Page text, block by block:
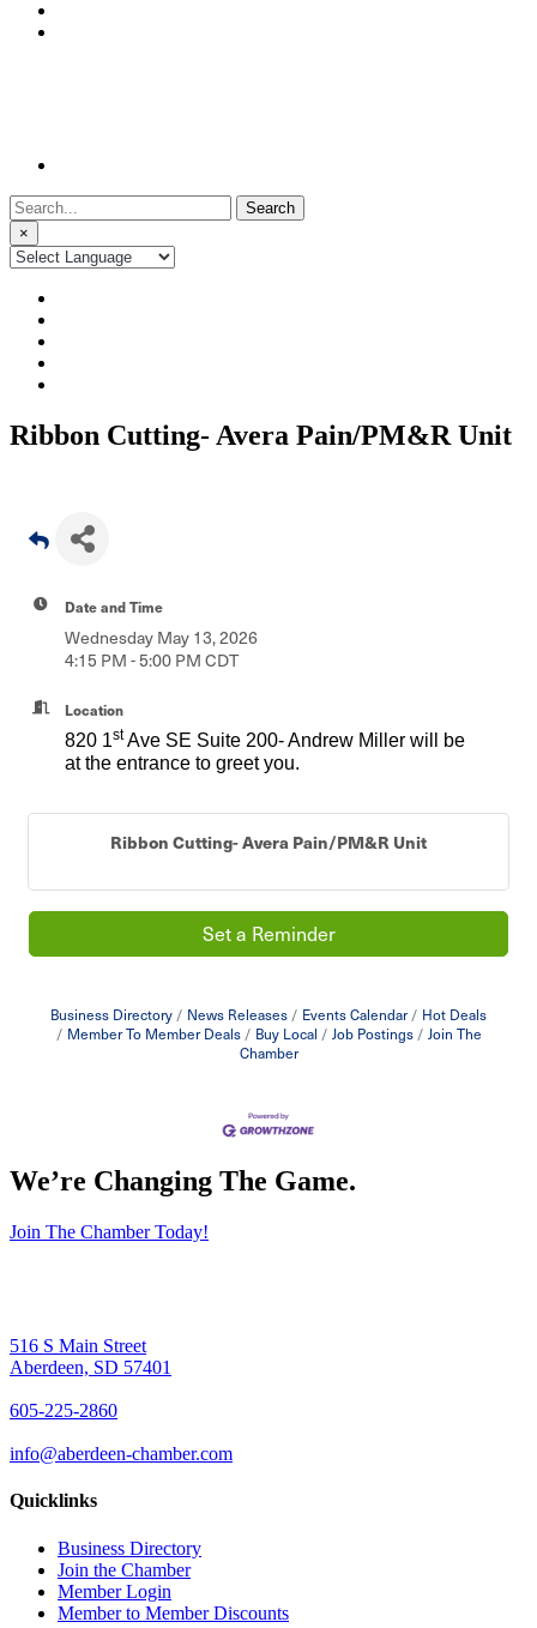
Search
for:
×
Ribbon Cutting- Avera Pain/PM&R Unit
Date and Time
Wednesday May 13, 2026
4:15 PM - 5:00 PM CDT
Location
820 1stAve SE Suite 200- Andrew Miller will be
at the entrance to greet you.
Ribbon Cutting- Avera Pain/PM&R Unit
Set a Reminder
Business Directory News Releases Events Calendar
Hot Deals
Member To Member Deals
Buy Local Job Postings
Join The
Chamber
We’re Changing The Game.
Join The Chamber Today!
516 S Main Street
Aberdeen, SD 57401
605-225-2860
info@aberdeen-chamber.com
Quicklinks
Business Directory
Join the Chamber
Member Login
Member to Member Discounts